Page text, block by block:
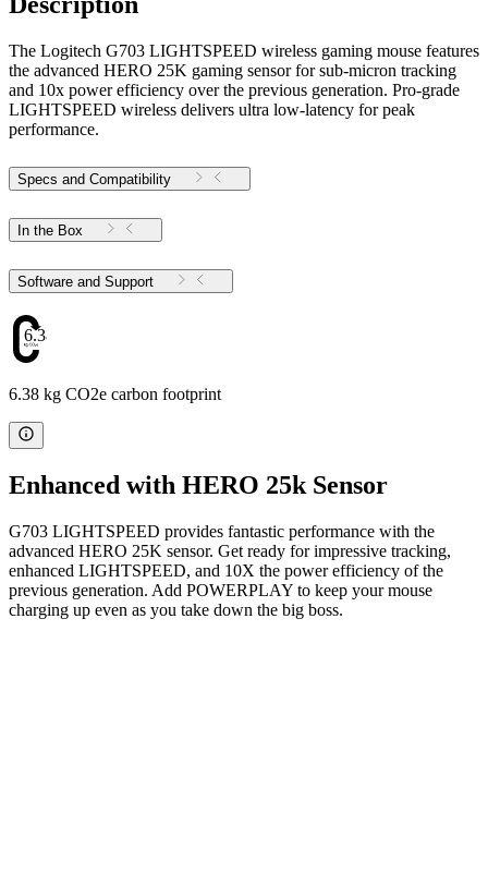
The Logitech G703 LIGHTSPEED wireless gaming mouse features
the advanced HERO 25K gaming sensor for sub-micron tracking
and 10x power efficiency over the previous generation. Pro-grade
LIGHTSPEED wireless delivers ultra low-latency for peak
performance.
Specs and Compatibility
In the Box
Software and Support
6.38
6.38 kg CO2e carbon footprint
Enhanced with HERO 25k Sensor
G703 LIGHTSPEED provides fantastic performance with the
advanced HERO 25K sensor. Get ready for impressive tracking,
enhanced LIGHTSPEED, and 10X the power efficiency of the
previous generation. Add POWERPLAY to keep your mouse
charging up even as you take down the big boss.